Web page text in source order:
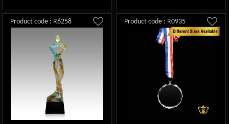
Product code : R6258 Product code : R0935